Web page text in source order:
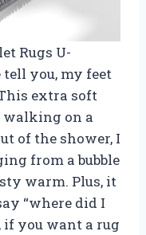
Rugs U-
tell you, my feet
extra soft
walking on a
of the shower, I
from a bubble
warm. Plus, it
“where did I
if you want a rug